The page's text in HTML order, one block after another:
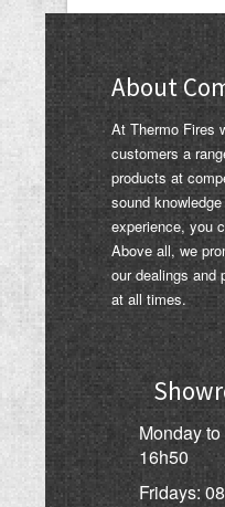
About
At Thermo Fires
customers a
products at
sound
experience, you
Above all, we
our dealings and
at all times.
Monday
16h50
Fridays: